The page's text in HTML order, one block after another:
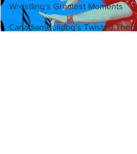
Wrestling's Greatest Moments
Canadian Bulldog's Twisted